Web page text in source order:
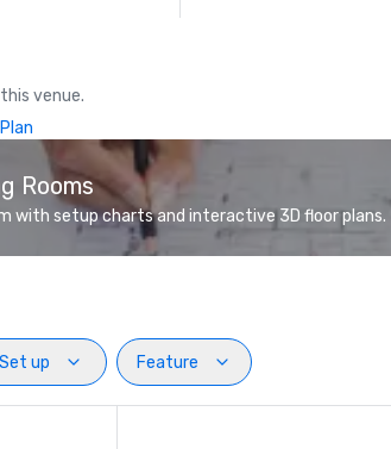
venue.
Rooms
with setup charts and interactive 3D floor plans.
Set up
Feature